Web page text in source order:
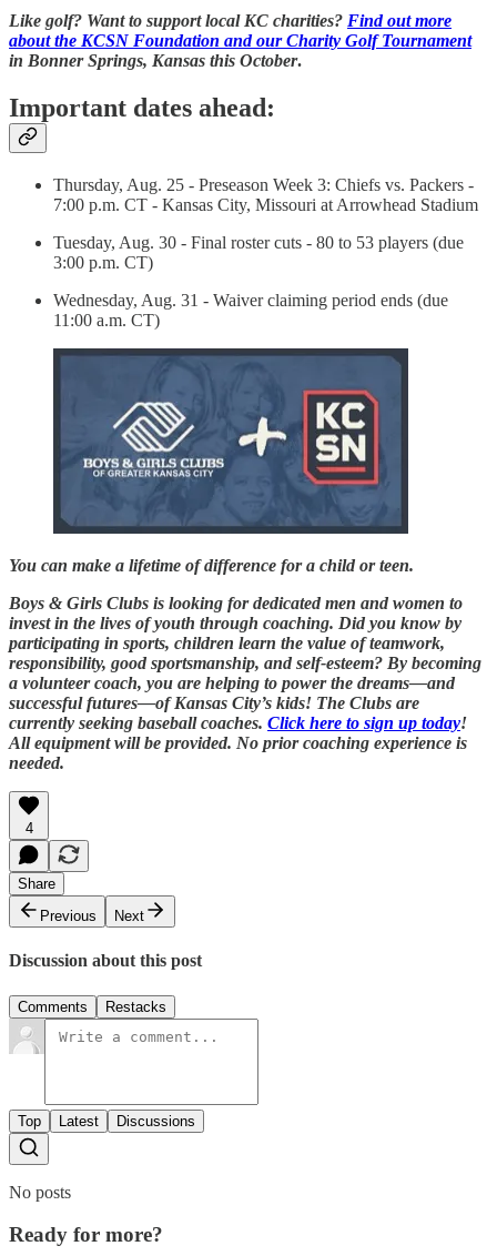
Like golf? Want to support local KC charities? Find out more
about the KCSN Foundation and our Charity Golf Tournament
in Bonner Springs, Kansas this October.
Important dates ahead:
Thursday, Aug. 25 - Preseason Week 3: Chiefs vs. Packers -
7:00 p.m. CT - Kansas City, Missouri at Arrowhead Stadium
Tuesday, Aug. 30 - Final roster cuts - 80 to 53 players (due
3:00 p.m. CT)
Wednesday, Aug. 31 - Waiver claiming period ends (due
11:00 a.m. CT)
You can make a lifetime of difference for a child or teen.
Boys & Girls Clubs is looking for dedicated men and women to
invest in the lives of youth through coaching. Did you know by
participating in sports, children learn the value of teamwork,
responsibility, good sportsmanship, and self-esteem? By becoming
a volunteer coach, you are helping to power the dreams—and
successful futures—of Kansas City’s kids! The Clubs are
currently seeking baseball coaches. Click here to sign up today!
All equipment will be provided. No prior coaching experience is
needed.
4
Share
Previous
Next
Discussion about this post
Comments Restacks
Top Latest Discussions
No posts
Ready for more?